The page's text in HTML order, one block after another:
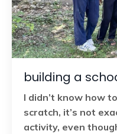
building a
I didn’t know how
scratch, it’s not
activity, even